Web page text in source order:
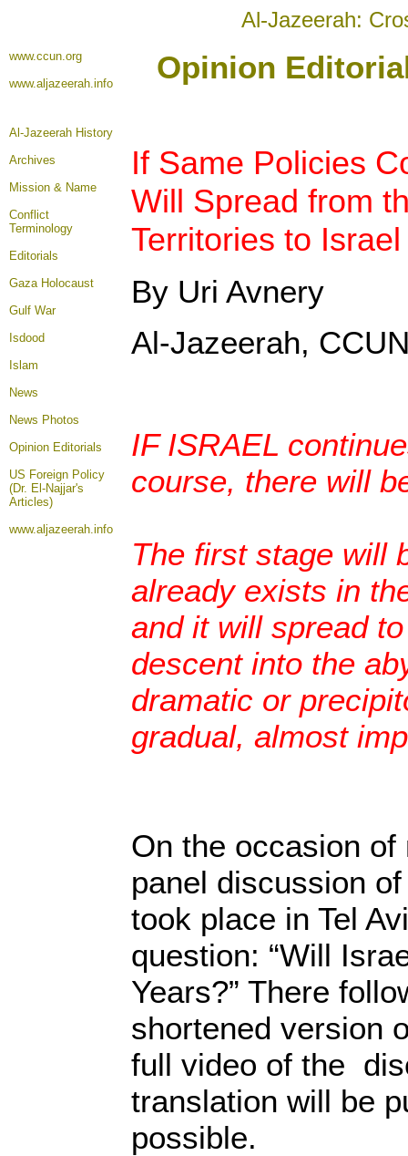
Al-Jazeerah:
www.ccun.org
www.aljazeerah.info
Opinion
Al-Jazeerah History
Archives
Mission & Name
Conflict
Terminology
Editorials
Gaza Holocaust
Gulf War
Isdood
Islam
News
News Photos
Opinion Editorials
US Foreign Policy
(Dr. El-Najjar's
Articles)
www.aljazeerah.info
If Same Policies
Will Spread from
Territories to
By Uri Avnery
Al-Jazeerah,
IF ISRAEL
course, there will
The first stage will
already exists in
and it will spread
descent into the
dramatic or
gradual, almost
On the occasion
panel discussion
took place in Tel
question: “Will
Years?” There
shortened version
full video of the
translation will be
possible.